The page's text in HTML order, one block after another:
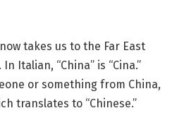
takes us to the Far East
Italian, “China” is “Cina.”
or something from China,
translates to “Chinese.”